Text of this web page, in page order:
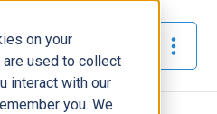
on your
used to collect
interact with our
you. We